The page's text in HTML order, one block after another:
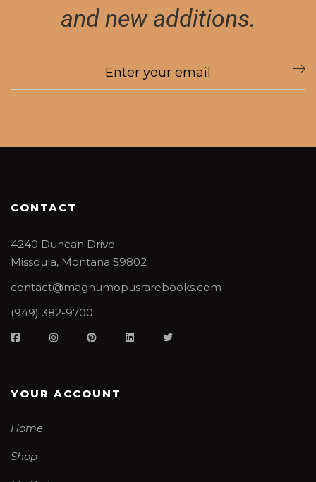
and new additions.
CONTACT
4240 Duncan Drive
Missoula, Montana 59802
contact@magnumopusrarebooks.com
(949) 382-9700
YOUR ACCOUNT
Home
Shop